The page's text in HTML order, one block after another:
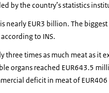
by the country’s statistics
nearly EUR3 billion. The
to INS.
three times as much meat as it
organs reached EUR643.5
deficit in meat of